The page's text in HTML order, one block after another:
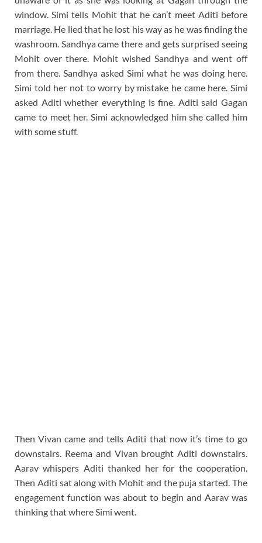
window. Simi tells Mohit that he can’t meet Aditi before
marriage. He lied that he lost his way as he was finding the
washroom. Sandhya came there and gets surprised seeing
Mohit over there. Mohit wished Sandhya and went off
from there. Sandhya asked Simi what he was doing here.
Simi told her not to worry by mistake he came here. Simi
asked Aditi whether everything is fine. Aditi said Gagan
came to meet her. Simi acknowledged him she called him
with some stuff.
Then Vivan came and tells Aditi that now it’s time to go
downstairs. Reema and Vivan brought Aditi downstairs.
Aarav whispers Aditi thanked her for the cooperation.
Then Aditi sat along with Mohit and the puja started. The
engagement function was about to begin and Aarav was
thinking that where Simi went.